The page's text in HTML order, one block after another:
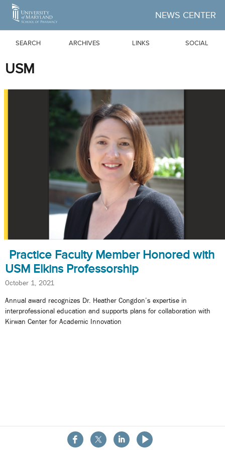
Skip to Main Content
NEWS CENTER
SEARCH ARCHIVES LINKS SOCIAL
About the School
USM
Practice Faculty Member Honored with
USM Elkins Professorship
October 1, 2021
Annual award recognizes Dr. Heather Congdon’s expertise in
interprofessional education and supports plans for collaboration with
Kirwan Center for Academic Innovation